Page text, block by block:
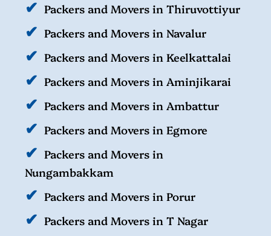
Packers and Movers in Thiruvottiyur
Packers and Movers in Navalur
Packers and Movers in Keelkattalai
Packers and Movers in Aminjikarai
Packers and Movers in Ambattur
Packers and Movers in Egmore
Packers and Movers in
Nungambakkam
Packers and Movers in Porur
Packers and Movers in T Nagar